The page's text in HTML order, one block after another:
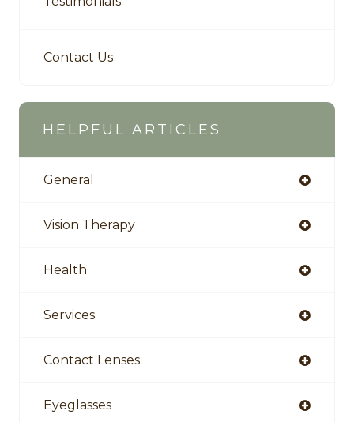
Contact Us
HELPFUL ARTICLES
General
Vision Therapy
Health
Services
Contact Lenses
Eyeglasses